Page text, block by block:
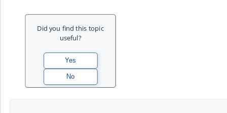
Did you find this topic
useful?